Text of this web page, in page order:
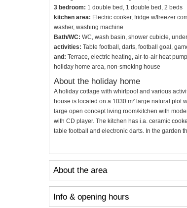
3 bedroom: 1 double bed, 1 double bed, 2 beds
kitchen area: Electric cooker, fridge w/freezer
washer, washing machine
Bath/WC: WC, wash basin, shower cubicle,
activities: Table football, darts, football goal,
and: Terrace, electric heating, air-to-air heat
holiday home area, non-smoking house
About the holiday home
A holiday cottage with whirlpool and various
house is located on a 1030 m² large natural plot
large open concept living room/kitchen with
with CD player. The kitchen has i.a. ceramic
table football and electronic darts. In the garden
About the area
Info & opening hours